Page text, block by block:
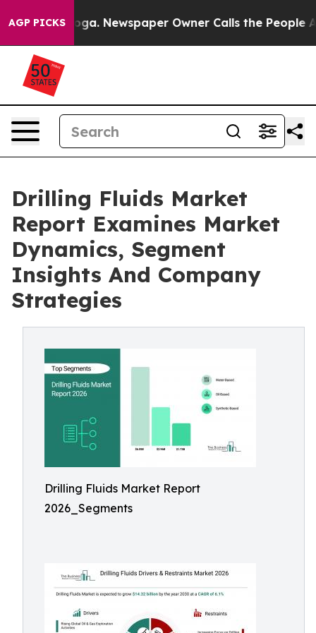
AGP PICKSNewspaper Owner Calls the People Abruptly
Drilling Fluids Market
Report Examines Market
Dynamics, Segment
Insights And Company
Strategies
Drilling Fluids Market Report
2026_Segments